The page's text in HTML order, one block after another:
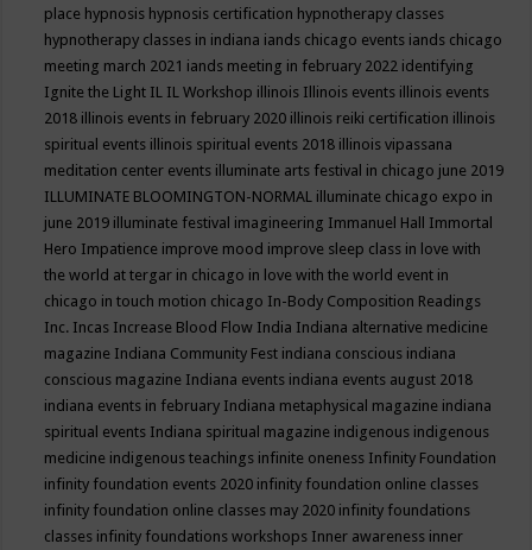
place hypnosis hypnosis certification hypnotherapy classes
hypnotherapy classes in indiana iands chicago events iands chicago
meeting march 2021 iands meeting in february 2022 identifying
Ignite the Light IL IL Workshop illinois Illinois events illinois events
2018 illinois events in february 2020 illinois reiki certification illinois
spiritual events illinois spiritual events 2018 illinois vipassana
meditation center events illuminate arts festival in chicago june 2019
ILLUMINATE BLOOMINGTON-NORMAL illuminate chicago expo in
june 2019 illuminate festival imagineering Immanuel Hall Immortal
Hero Impatience improve mood improve sleep class in love with
the world at tergar in chicago in love with the world event in
chicago in touch motion chicago In-Body Composition Readings
Inc. Incas Increase Blood Flow India Indiana alternative medicine
magazine Indiana Community Fest indiana conscious indiana
conscious magazine Indiana events indiana events august 2018
indiana events in february Indiana metaphysical magazine indiana
spiritual events Indiana spiritual magazine indigenous indigenous
medicine indigenous teachings infinite oneness Infinity Foundation
infinity foundation events 2020 infinity foundation online classes
infinity foundation online classes may 2020 infinity foundations
classes infinity foundations workshops Inner awareness inner